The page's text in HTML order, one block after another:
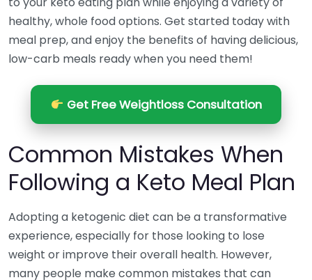
healthy, whole food options. Get started today with
meal prep, and enjoy the benefits of having delicious,
low-carb meals ready when you need them!
Get Free Weightloss Consultation
Common Mistakes When
Following a Keto Meal Plan
Adopting a ketogenic diet can be a transformative
experience, especially for those looking to lose
weight or improve their overall health. However,
many people make common mistakes that can